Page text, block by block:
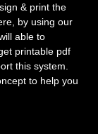
& print the
by using our
able to
printable pdf
this system.
to help you